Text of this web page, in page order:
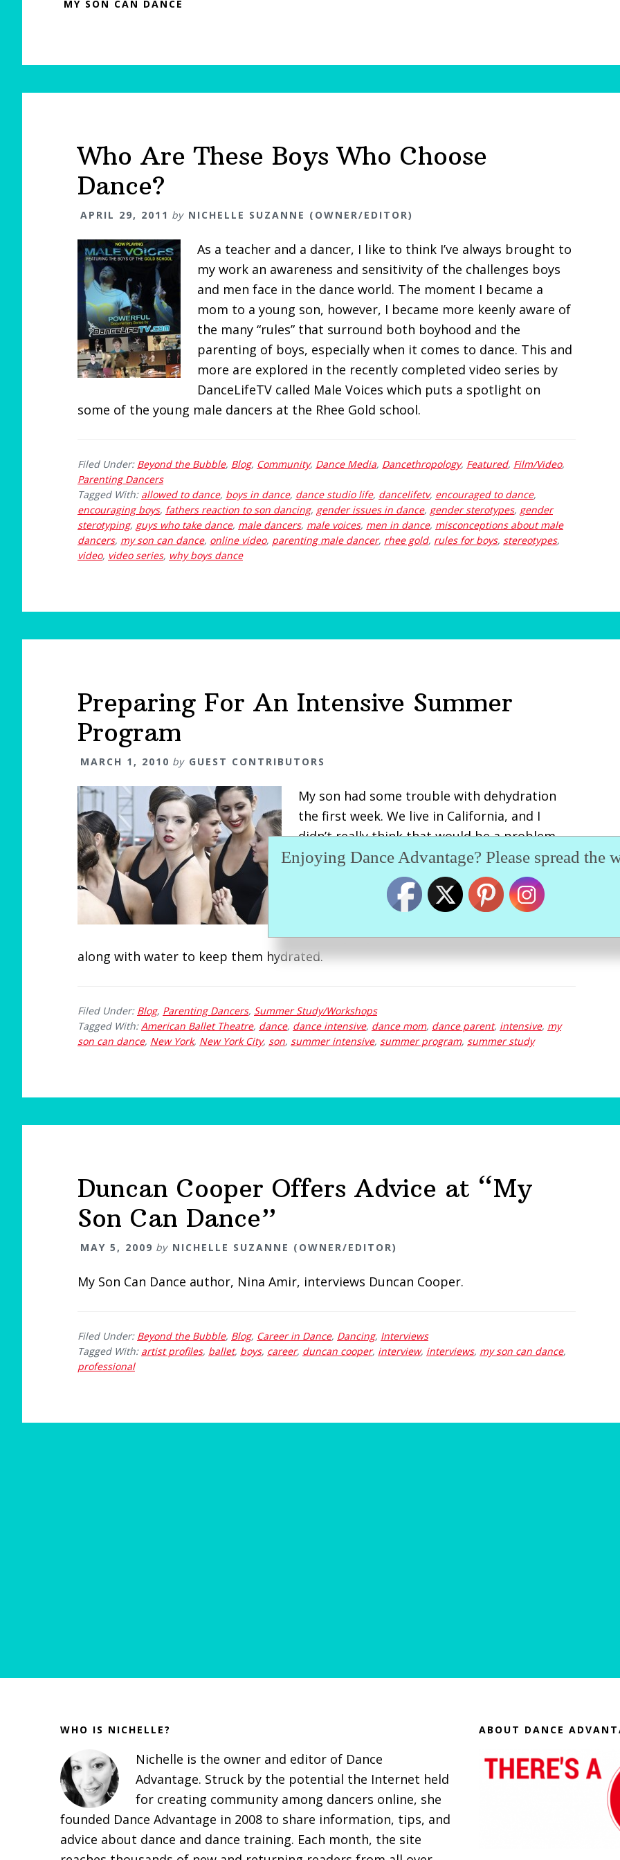
MY SON CAN DANCE
Who Are These Boys Who Choose
Dance?
APRIL 29, 2011 by NICHELLE SUZANNE (OWNER/EDITOR)
As a teacher and a dancer, I like to think I’ve always brought to
my work an awareness and sensitivity of the challenges boys
and men face in the dance world. The moment I became a
mom to a young son, however, I became more keenly aware of
the many “rules” that surround both boyhood and the
parenting of boys, especially when it comes to dance. This and
more are explored in the recently completed video series by
DanceLifeTV called Male Voices which puts a spotlight on
some of the young male dancers at the Rhee Gold school.
Filed Under: Beyond the Bubble, Blog, Community, Dance Media, Dancethropology, Featured, Film/Video,
Parenting Dancers
Tagged With: allowed to dance, boys in dance, dance studio life, dancelifetv, encouraged to dance,
encouraging boys, fathers reaction to son dancing, gender issues in dance, gender sterotypes, gender
sterotyping, guys who take dance, male dancers, male voices, men in dance, misconceptions about male
dancers, my son can dance, online video, parenting male dancer, rhee gold, rules for boys, stereotypes,
video, video series, why boys dance
Preparing For An Intensive Summer
Program
MARCH 1, 2010 by GUEST CONTRIBUTORS
My son had some trouble with dehydration
the first week. We live in California, and I
didn’t really think that would be a problem
since we were coming from a dry, hot climate.
However, it was so hot and humid in New York
that he sweated more than usual and didn’t
drink enough. The kids need to have
electrolyte packets and other sports drinks
along with water to keep them hydrated.
Filed Under: Blog, Parenting Dancers, Summer Study/Workshops
Tagged With:American Ballet Theatre, dance, dance intensive, dance mom, dance parent, intensive, my
son can dance, New York, New York City, son, summer intensive, summer program, summer study
Duncan Cooper Offers Advice at “My
Son Can Dance”
MAY 5, 2009 by NICHELLE SUZANNE (OWNER/EDITOR)
My Son Can Dance author, Nina Amir, interviews Duncan Cooper.
Filed Under: Beyond the Bubble, Blog, Career in Dance, Dancing, Interviews
Tagged With: artist profiles, ballet, boys, career, duncan cooper, interview, interviews, my son can dance,
professional
WHO IS NICHELLE?
Nichelle is the owner and editor of Dance
Advantage. Struck by the potential the Internet held
for creating community among dancers online, she
founded Dance Advantage in 2008 to share information, tips, and
advice about dance and dance training. Each month, the site
ABOUT DANCE
Enjoying Dance Advantage? Please spread the